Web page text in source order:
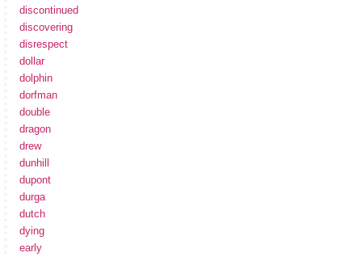
discontinued
discovering
disrespect
dollar
dolphin
dorfman
double
dragon
drew
dunhill
dupont
durga
dutch
dying
early